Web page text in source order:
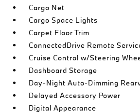
Cargo Net
Cargo Space Lights
Carpet Floor Trim
ConnectedDrive Remote
Cruise Control w/Steering
Dashboard Storage
Day-Night Auto-Dimming
Delayed Accessory Power
Digital Appearance